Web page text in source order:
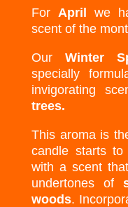
For Aprilwe
scent of the
Our Winter
specially
invigorating
trees.
This aroma is
candle starts
with a scent
undertones of
woods.